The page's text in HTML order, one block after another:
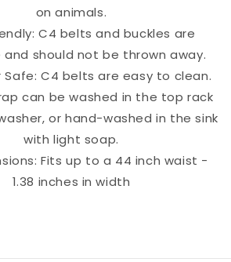
on animals.
C4 belts and buckles are
and should not be thrown away.
Safe: C4 belts are easy to clean.
can be washed in the top rack
or hand-washed in the sink
with light soap.
Fits up to a 44 inch waist -
1.38 inches in width